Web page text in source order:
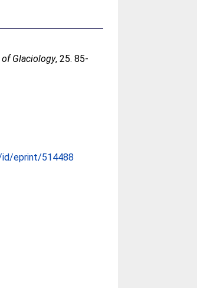
Glaciology, 25. 85-
id/eprint/514488